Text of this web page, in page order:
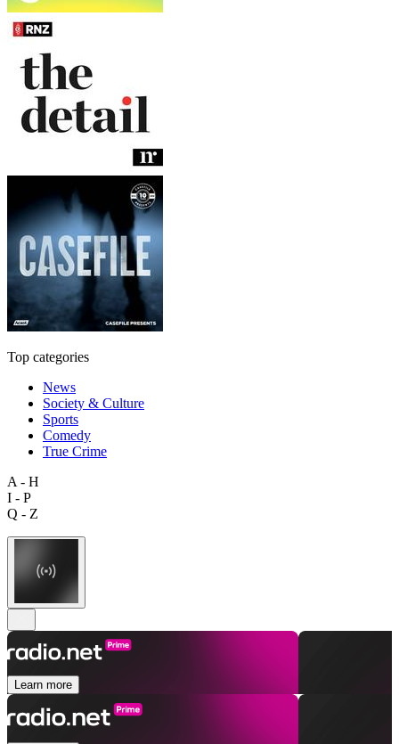
Top categories
News
Society & Culture
Sports
Comedy
True Crime
A - H
I - P
Q - Z
Learn more